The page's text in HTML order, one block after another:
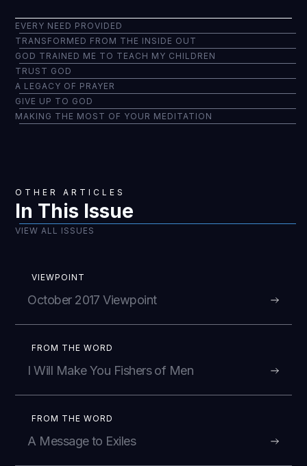
EVERY NEED PROVIDED
TRANSFORMED FROM THE INSIDE OUT
GOD TRAINED ME TO TEACH MY CHILDREN
TRUST GOD
A LEGACY OF PRAYER
GIVE UP TO GOD
MAKING THE MOST OF YOUR MEDITATION
OTHER ARTICLES
In This Issue
VIEW ALL ISSUES
VIEWPOINT
October 2017 Viewpoint
FROM THE WORD
I Will Make You Fishers of Men
FROM THE WORD
A Message to Exiles